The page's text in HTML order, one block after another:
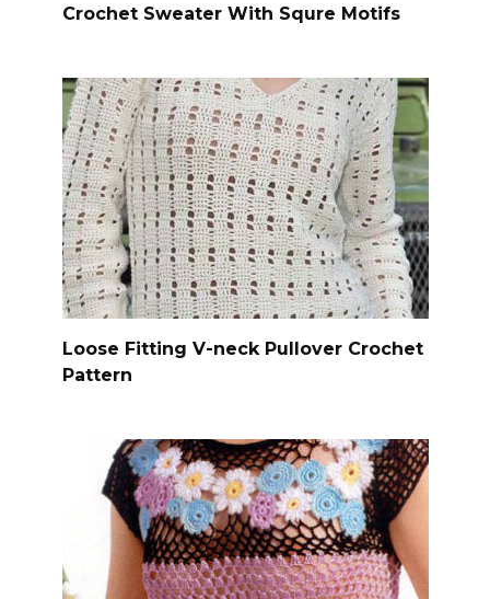
Crochet Sweater With Squre Motifs
Loose Fitting V-neck Pullover Crochet
Pattern